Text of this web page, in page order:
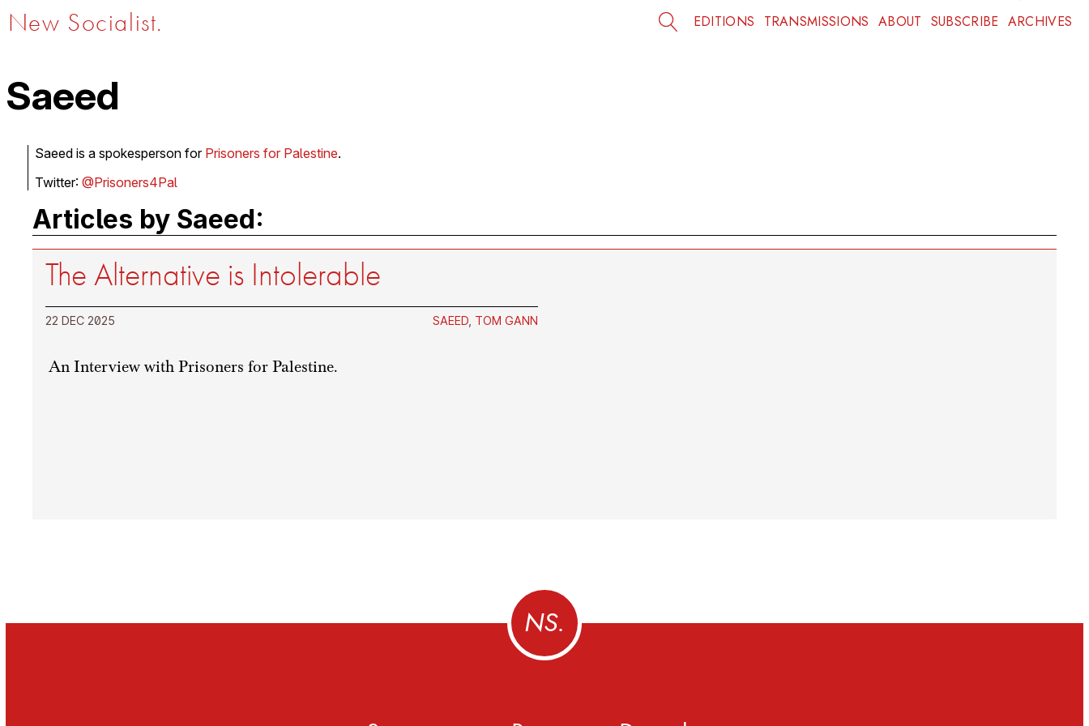
New Socialist. EDITIONS TRANSMISSIONS ABOUT SUBSCRIBE ARCHIVES
Saeed
Saeed is a spokesperson for Prisoners for Palestine.
Twitter: @Prisoners4Pal
Articles by Saeed:
The Alternative is Intolerable
22 DEC 2025 SAEED, TOM GANN
An Interview with Prisoners for Palestine.